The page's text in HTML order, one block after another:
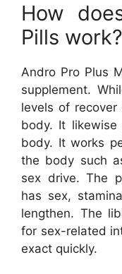
How
Pills work?
Andro Pro Plus
supplement.
levels of
body. It
body. It works
the body such
sex drive. The
has sex,
lengthen. The
for sex-related
exact quickly.